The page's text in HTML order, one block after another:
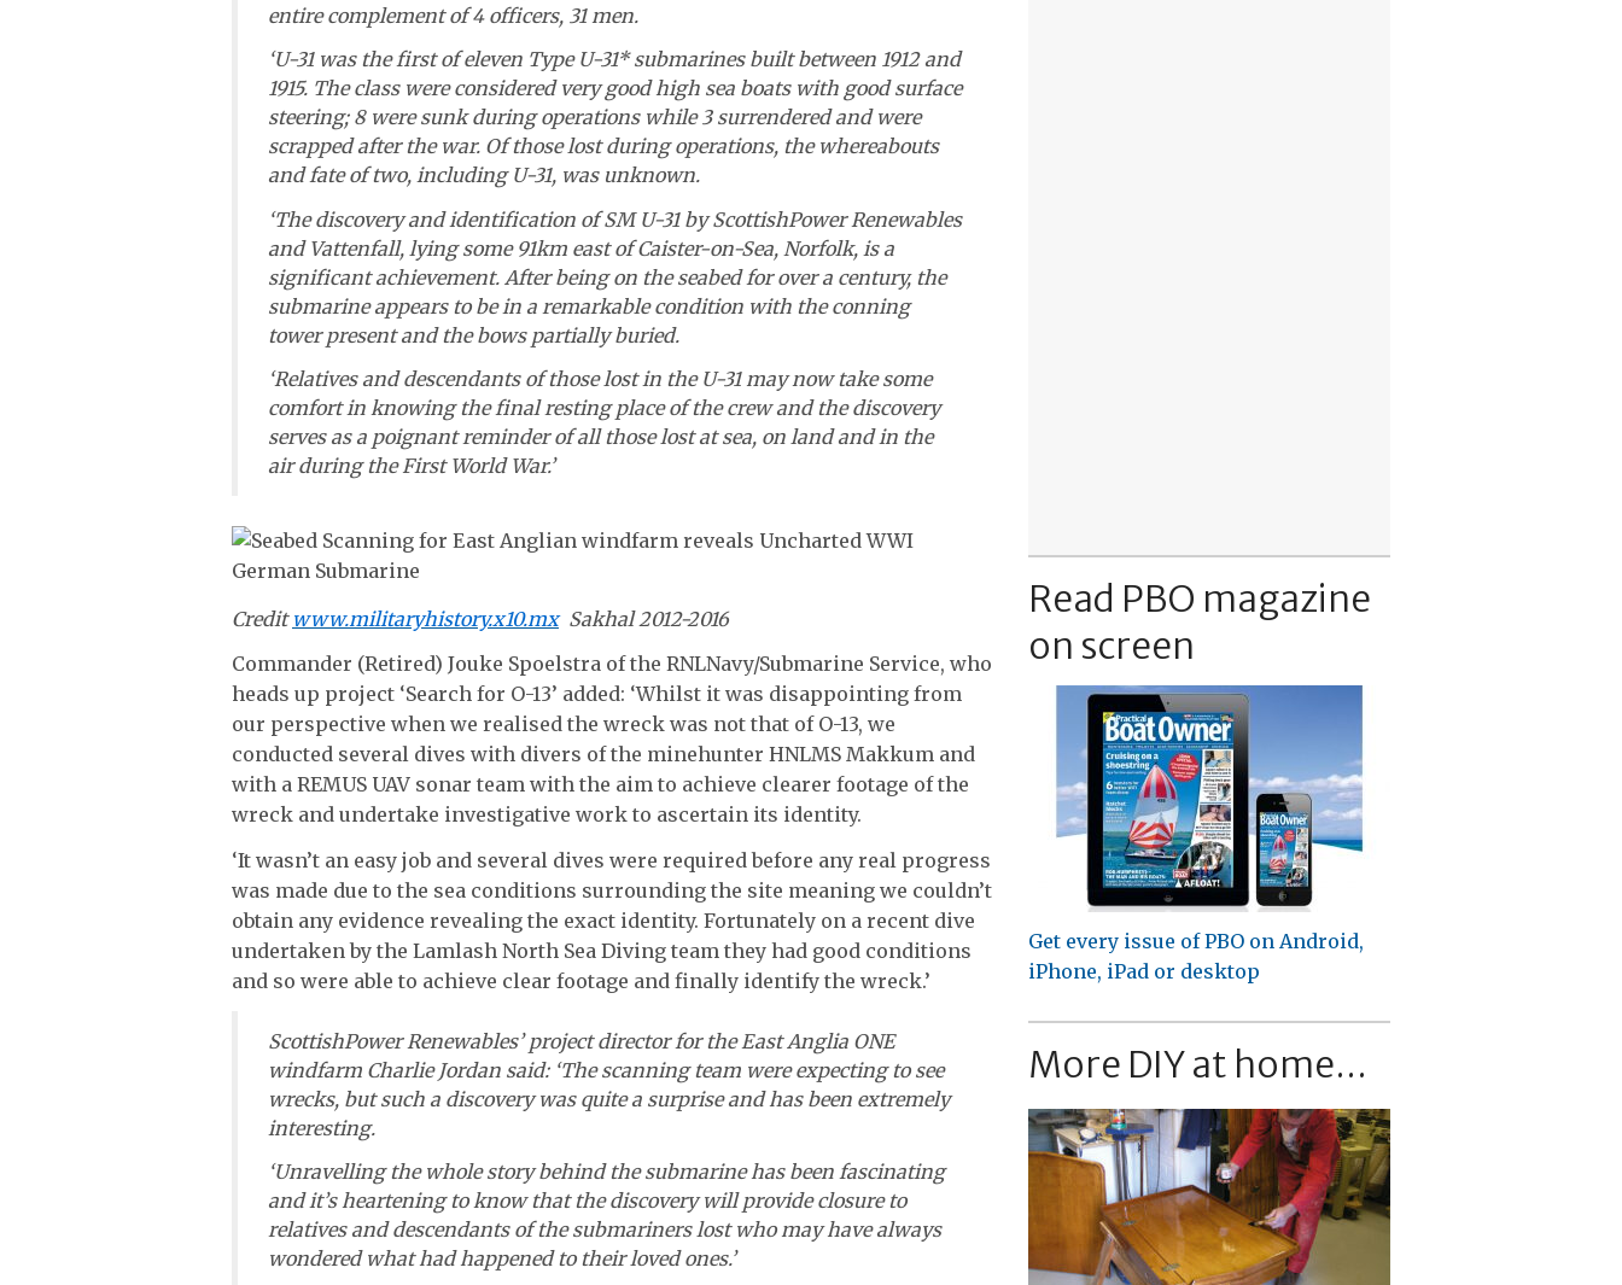
entire complement of 4 officers, 31 men.
‘U-31 was the first of eleven Type U-31* submarines built between 1912 and
1915. The class were considered very good high sea boats with good surface
steering; 8 were sunk during operations while 3 surrendered and were
scrapped after the war. Of those lost during operations, the whereabouts
and fate of two, including U-31, was unknown.
‘The discovery and identification of SM U-31 by ScottishPower Renewables
and Vattenfall, lying some 91km east of Caister-on-Sea, Norfolk, is a
significant achievement. After being on the seabed for over a century, the
submarine appears to be in a remarkable condition with the conning
tower present and the bows partially buried.
‘Relatives and descendants of those lost in the U-31 may now take some
comfort in knowing the final resting place of the crew and the discovery
serves as a poignant reminder of all those lost at sea, on land and in the
air during the First World War.’
Credit www.militaryhistory.x10.mx Sakhal 2012-2016
Commander (Retired) Jouke Spoelstra of the RNLNavy/Submarine Service, who
heads up project ‘Search for O-13’ added: ‘Whilst it was disappointing from
our perspective when we realised the wreck was not that of O-13, we
conducted several dives with divers of the minehunter HNLMS Makkum and
with a REMUS UAV sonar team with the aim to achieve clearer footage of the
wreck and undertake investigative work to ascertain its identity.
‘It wasn’t an easy job and several dives were required before any real progress
was made due to the sea conditions surrounding the site meaning we couldn’t
obtain any evidence revealing the exact identity. Fortunately on a recent dive
undertaken by the Lamlash North Sea Diving team they had good conditions
and so were able to achieve clear footage and finally identify the wreck.’
ScottishPower Renewables’ project director for the East Anglia ONE
windfarm Charlie Jordan said: ‘The scanning team were expecting to see
wrecks, but such a discovery was quite a surprise and has been extremely
interesting.
‘Unravelling the whole story behind the submarine has been fascinating
and it’s heartening to know that the discovery will provide closure to
relatives and descendants of the submariners lost who may have always
wondered what had happened to their loved ones.’
Read PBO magazine
on screen
Get every issue of PBO on Android,
iPhone, iPad or desktop
More DIY at home...